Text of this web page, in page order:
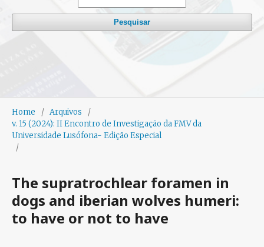
Pesquisar
Home / Arquivos
/
v. 15 (2024): II Encontro de Investigação da FMV da
Universidade Lusófona- Edição Especial
/
The supratrochlear foramen in
dogs and iberian wolves humeri:
to have or not to have